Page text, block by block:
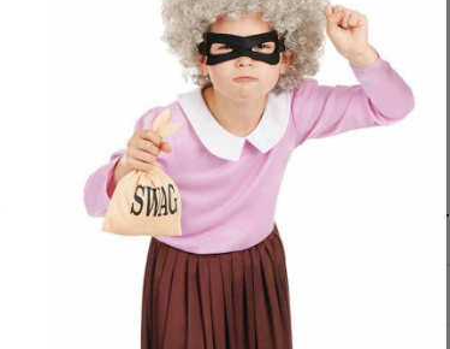
We make your best times better with costumes.